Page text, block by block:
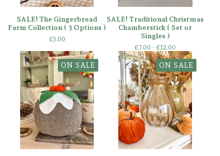
SALE! The Gingerbread
Farm Collection ( 3 Options )
£3.00
SALE! Traditional Christmas
Chamberstick ( Set or
Singles )
£7.00 - £12.00
ON SALE ON SALE